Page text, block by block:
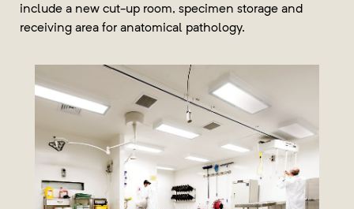
include a new cut-up room, specimen storage and
receiving area for anatomical pathology.